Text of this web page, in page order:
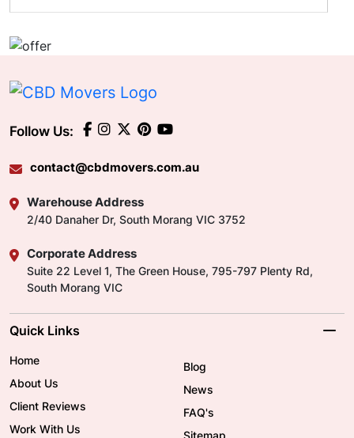
Follow Us:
contact@cbdmovers.com.au
Warehouse Address
2/40 Danaher Dr, South Morang VIC 3752
Corporate Address
Suite 22 Level 1, The Green House, 795-797 Plenty Rd,
South Morang VIC
Quick Links
Home
About Us
Client Reviews
Work With Us
Blog
News
FAQ's
Sitemap